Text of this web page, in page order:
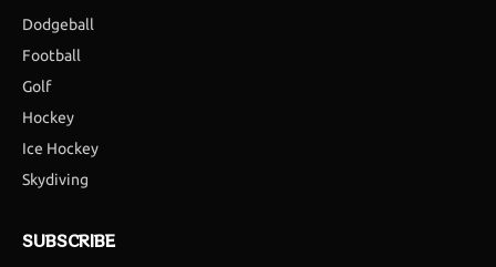
Dodgeball
Football
Golf
Hockey
Ice Hockey
Skydiving
SUBSCRIBE